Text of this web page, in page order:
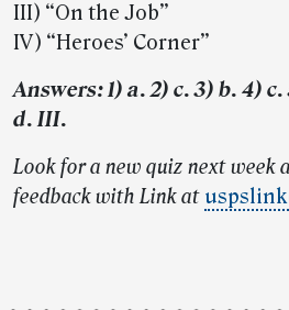
III) “On the Job”
IV) “Heroes’ Corner”
Answers: 1) a. 2) c. 3) b. 4)
d. III.
Look for a new quiz next week
feedback with Link at